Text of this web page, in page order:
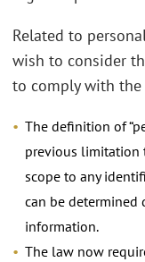
Related to
wish to consider
to comply with the
The definition of
previous limitation
scope to any
can be determined
information.
The law now